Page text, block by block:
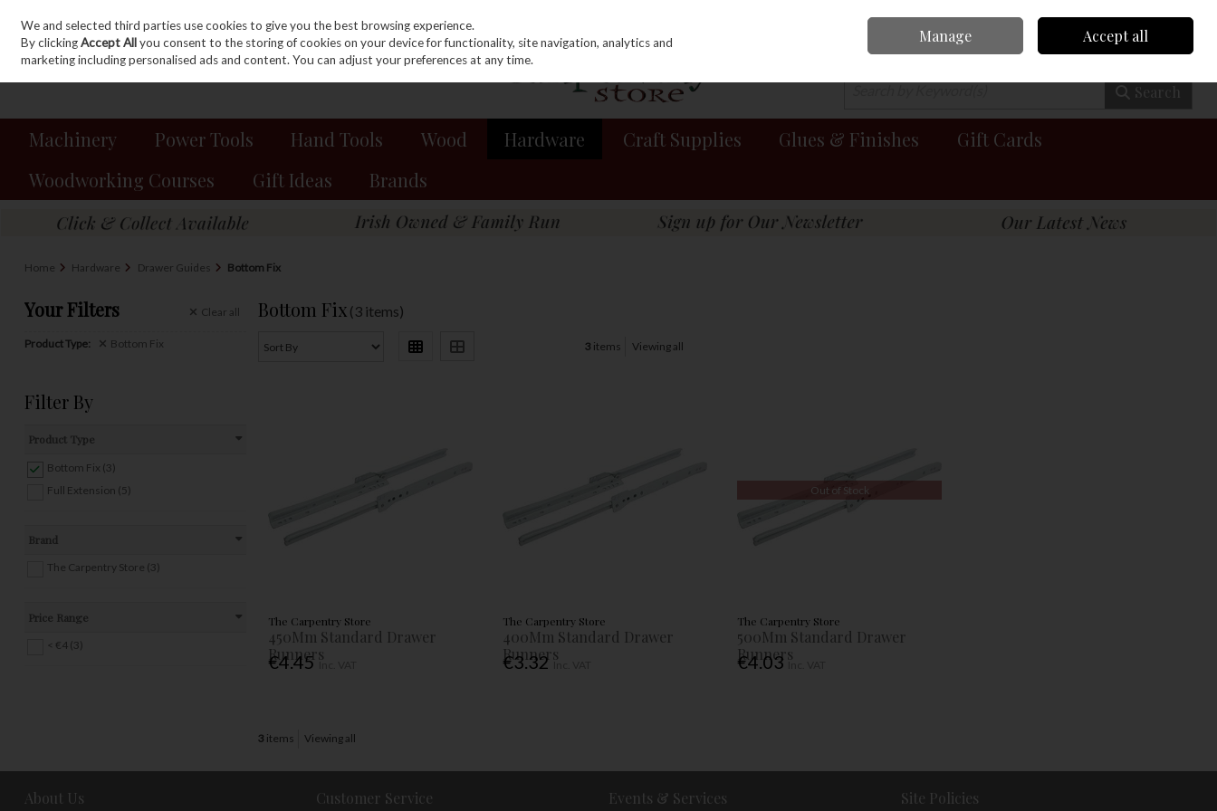
Skip to content
Sign in Join 0 items - €0.00 Checkout
Search
Machinery Power Tools Hand Tools Wood Hardware Craft Supplies Glues & Finishes
Gift Cards
Woodworking Courses
Gift Ideas Brands
Home Hardware Drawer Guides Bottom Fix
Your Filters Clear all
Product Type: Bottom Fix
Filter By
Product Type
Bottom Fix (3)
Full Extension (5)
Brand
The Carpentry Store (3)
Price Range
< €4 (3)
Bottom Fix (3 items)
3 items Viewing all
The Carpentry Store
450Mm Standard Drawer
Runners
€4.45
The Carpentry Store
400Mm Standard Drawer
Runners
€3.32
Out of Stock
The Carpentry Store
500Mm Standard Drawer
Runners
€4.03
3 items Viewing all
About Us Customer Service Events & Services Site Policies
We and selected third parties use cookies to give you the best browsing experience.
By clickingAccept Allyou consent to the storing of cookies on your device for functionality, site navigation, analytics and
marketing including personalised ads and content. You can adjust your preferences at any time.
Manage Accept all